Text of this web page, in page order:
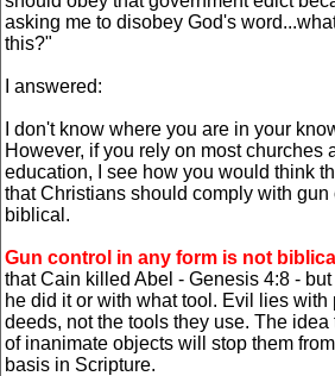
asking me to disobey God's
this?"
I answered:
I don't know where you are in your
However, if you rely on most churches
education, I see how you would think
that Christians should comply with
biblical.
Gun control in any form is not
that Cain killed Abel - Genesis 4:8 -
he did it or with what tool. Evil lies with
deeds, not the tools they use. The
of inanimate objects will stop them
basis in Scripture.